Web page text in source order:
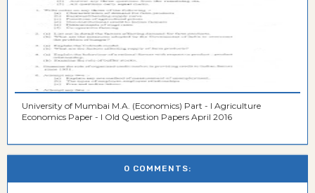
University of Mumbai M.A. (Economics) Part - I Agriculture
Economics Paper - I Old Question Papers April 2016
0 COMMENTS: